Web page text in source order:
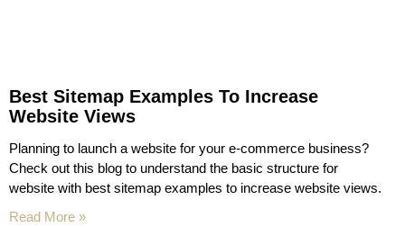
Best Sitemap Examples To Increase
Website Views
Planning to launch a website for your e-commerce business?
Check out this blog to understand the basic structure for
website with best sitemap examples to increase website views.
Read More »